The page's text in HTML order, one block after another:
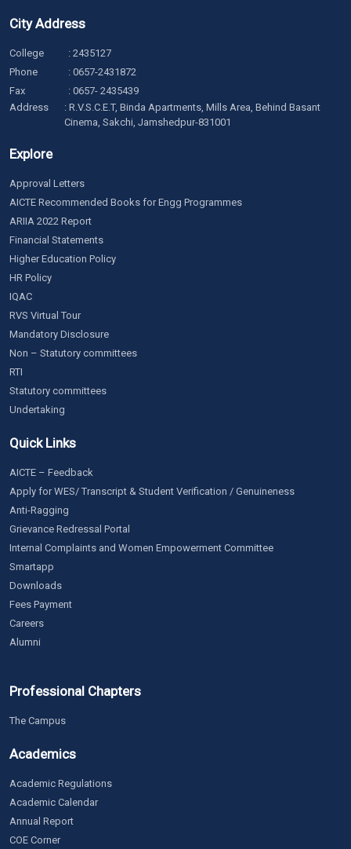
City Address
College : 2435127
Phone
: 0657-2431872
Fax
: 0657- 2435439
Address
: R.V.S.C.E.T, Binda Apartments, Mills Area, Behind Basant
Cinema, Sakchi, Jamshedpur-831001
Explore
Approval Letters
AICTE Recommended Books for Engg Programmes
ARIIA 2022 Report
Financial Statements
Higher Education Policy
HR Policy
IQAC
RVS Virtual Tour
Mandatory Disclosure
Non – Statutory committees
RTI
Statutory committees
Undertaking
Quick Links
AICTE – Feedback
Apply for WES/ Transcript & Student Verification / Genuineness
Anti-Ragging
Grievance Redressal Portal
Internal Complaints and Women Empowerment Committee
Smartapp
Downloads
Fees Payment
Careers
Alumni
Professional Chapters
The Campus
Academics
Academic Regulations
Academic Calendar
Annual Report
COE Corner